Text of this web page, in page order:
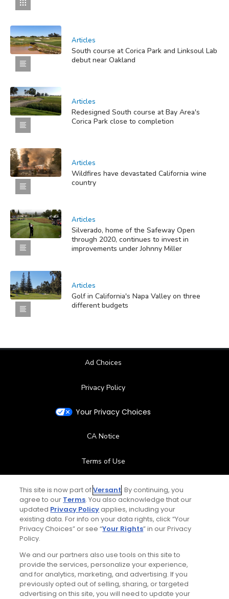
Articles
South course at Corica Park and Linksoul Lab
debut near Oakland
Articles
Redesigned South course at Bay Area's
Corica Park close to completion
Articles
Wildfires have devastated California wine
country
Articles
Silverado, home of the Safeway Open
through 2020, continues to invest in
improvements under Johnny Miller
Articles
Golf in California's Napa Valley on three
different budgets
Ad Choices
Privacy Policy
Your Privacy Choices
CA Notice
Terms of Use
Contact Us
FAQ
Special Offers
Stay Connected
This site is now part ofVersant. By continuing, you
agree to our Terms. You also acknowledge that our
updated Privacy Policyapplies, including your
existing data. For info on your data rights, click “Your
Privacy Choices” or see “Your Rights” in our Privacy
Policy.
We and our partners also use tools on this site to
provide the services, personalize your experience,
and for analytics, marketing, and advertising. If you
previously opted out of selling, sharing, or targeted
advertising on this site, you will need to update your